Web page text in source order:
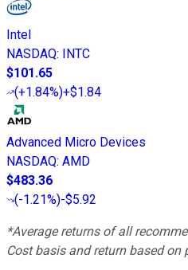
Intel
NASDAQ: INTC
$101.65
(+1.84%)+$1.84
Advanced Micro Devices
NASDAQ: AMD
$483.36
(-1.21%)-$5.92
*Average returns of all
Cost basis and return based on